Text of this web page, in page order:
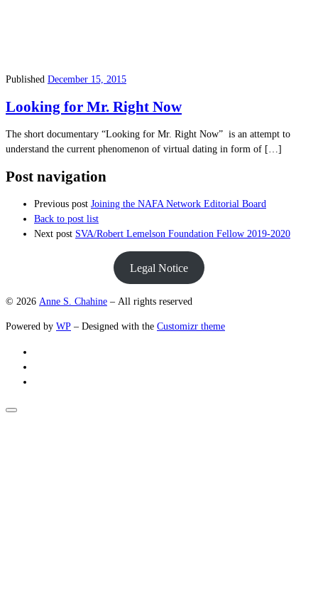
Published December 15, 2015
Looking for Mr. Right Now
The short documentary “Looking for Mr. Right Now” is an attempt to
understand the current phenomenon of virtual dating in form of […]
Post navigation
Previous post Joining the NAFA Network Editorial Board
Back to post list
Next post SVA/Robert Lemelson Foundation Fellow 2019-2020
Legal Notice
© 2026 Anne S. Chahine – All rights reserved
Powered by WP – Designed with the Customizr theme